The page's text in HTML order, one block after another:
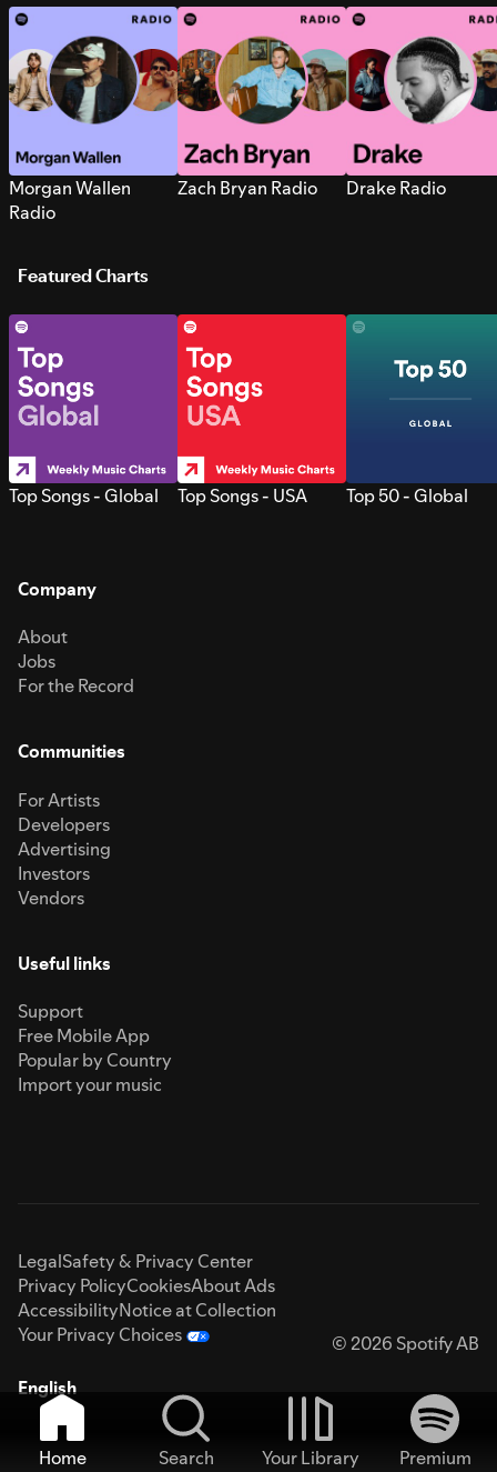
Morgan Wallen
Radio
Zach Bryan Radio Drake Radio
Featured Charts
Top Songs - Global Top Songs - USA Top 50 - Global
Company
About
Jobs
For the Record
Communities
For Artists
Developers
Advertising
Investors
Vendors
Useful links
Support
Free Mobile App
Popular by Country
Import your music
LegalSafety & Privacy Center
Privacy PolicyCookiesAbout Ads
AccessibilityNotice at Collection
Your Privacy Choices
© 2026 Spotify AB
English
Home Search Your Library
Premium